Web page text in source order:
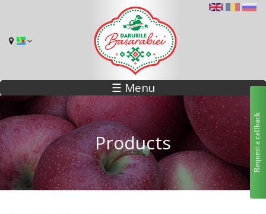
☰ Menu
Products Request a callback